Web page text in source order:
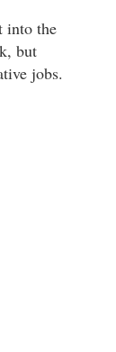
into the
but
jobs.